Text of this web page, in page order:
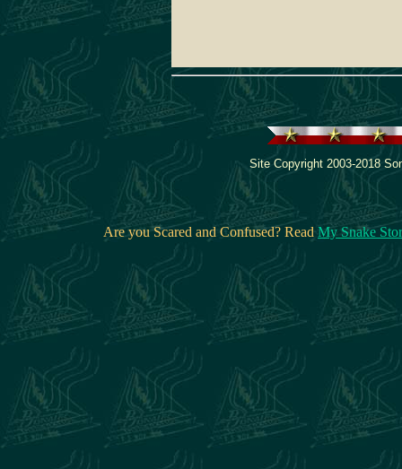
Site Copyright 2003-2018
Are you Scared and Confused? ReadMy Snake